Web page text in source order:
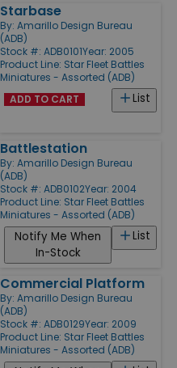
Starbase
By: Amarillo Design Bureau
(ADB)
Stock #: ADB0101Year: 2005
Product Line: Star Fleet Battles
Miniatures - Assorted (ADB)
List
ADD TO CART
Battlestation
By: Amarillo Design Bureau
(ADB)
Stock #: ADB0102Year: 2004
Product Line: Star Fleet Battles
Miniatures - Assorted (ADB)
List
Notify Me When
In-Stock
Commercial Platform
By: Amarillo Design Bureau
(ADB)
Stock #: ADB0129Year: 2009
Product Line: Star Fleet Battles
Miniatures - Assorted (ADB)